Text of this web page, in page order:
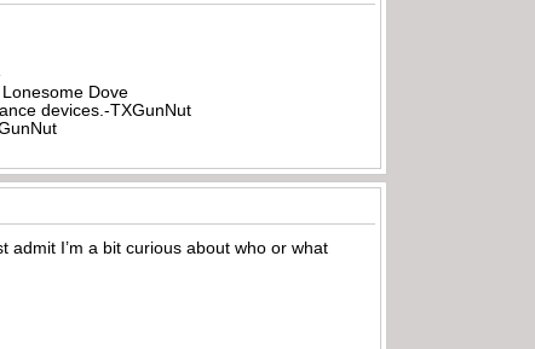
Dove
devices.-TXGunNut
I’m a bit curious about who or what